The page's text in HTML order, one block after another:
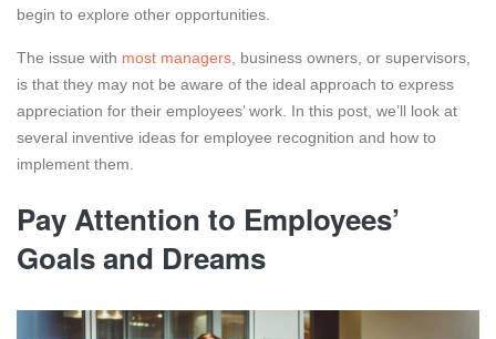
begin to explore other opportunities.
The issue with most managers , business owners, or supervisors,
is that they may not be aware of the ideal approach to express
appreciation for their employees’ work. In this post, we’ll look at
several inventive ideas for employee recognition and how to
implement them.
Pay Attention to Employees’
Goals and Dreams